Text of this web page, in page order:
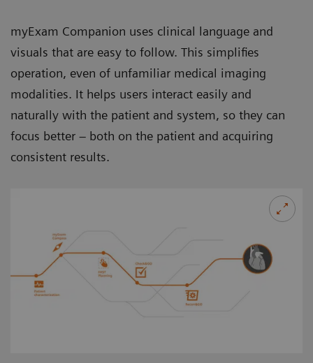
myExam Companion uses clinical language and
visuals that are easy to follow. This simplifies
operation, even of unfamiliar medical imaging
modalities. It helps users interact easily and
naturally with the patient and system, so they can
focus better – both on the patient and acquiring
consistent results.